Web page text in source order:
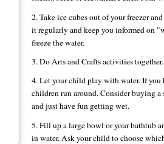
2. Take ice cubes out of your freezer
it regularly and keep you informed on
freeze the water.
3. Do Arts and Crafts activities together.
4. Let your child play with water. If you
children run around. Consider buying
and just have fun getting wet.
5. Fill up a large bowl or your bathtub
in water. Ask your child to choose